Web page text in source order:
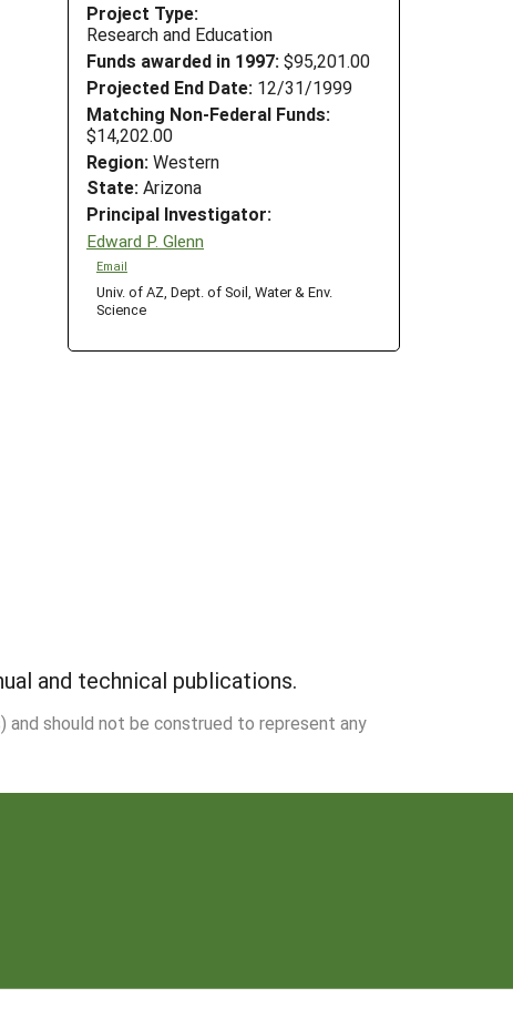
Project Type:
Research and Education
Funds awarded in 1997: $95,201.00
Projected End Date: 12/31/1999
Matching Non-Federal Funds:
$14,202.00
Region: Western
State: Arizona
Principal Investigator:
Edward P. Glenn
Email
Univ. of AZ, Dept. of Soil, Water & Env.
Science
and technical publications.
and should not be construed to represent any